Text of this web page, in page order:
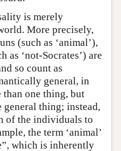
is merely
More precisely,
(such as ‘animal’),
as ‘not-Socrates’) are
so count as
general, in
than one thing, but
general thing; instead,
of the individuals to
the term ‘animal’
which is inherently